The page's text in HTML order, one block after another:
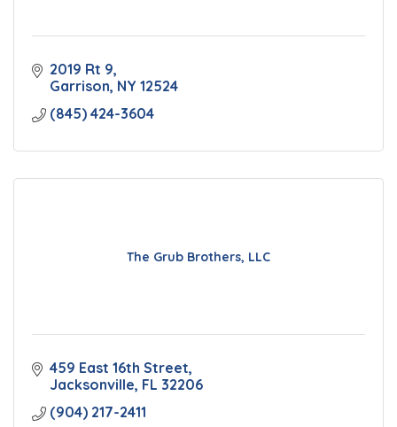
2019 Rt 9
Garrison NY 12524
(845) 424-3604
The Grub Brothers, LLC
459 East 16th Street
Jacksonville FL 32206
(904) 217-2411